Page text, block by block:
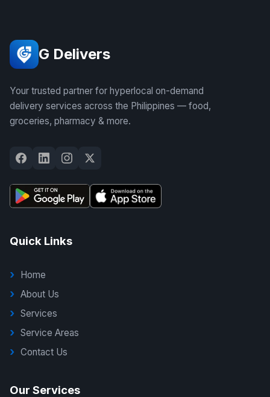
G Delivers
Your trusted partner for hyperlocal on-demand
delivery services across the Philippines — food,
groceries, pharmacy & more.
Quick Links
Home
About Us
Services
Service Areas
Contact Us
Our Services